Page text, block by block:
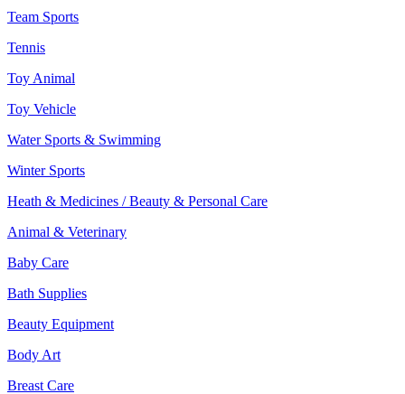
Team Sports
Tennis
Toy Animal
Toy Vehicle
Water Sports & Swimming
Winter Sports
Heath & Medicines / Beauty & Personal Care
Animal & Veterinary
Baby Care
Bath Supplies
Beauty Equipment
Body Art
Breast Care